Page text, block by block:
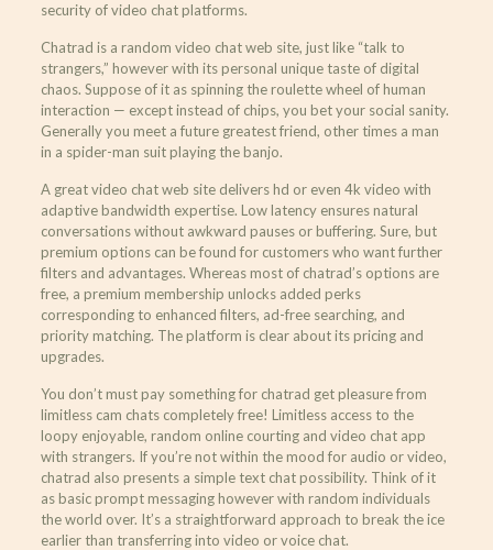
security of video chat platforms.
Chatrad is a random video chat web site, just like “talk to
strangers,” however with its personal unique taste of digital
chaos. Suppose of it as spinning the roulette wheel of human
interaction — except instead of chips, you bet your social sanity.
Generally you meet a future greatest friend, other times a man
in a spider-man suit playing the banjo.
A great video chat web site delivers hd or even 4k video with
adaptive bandwidth expertise. Low latency ensures natural
conversations without awkward pauses or buffering. Sure, but
premium options can be found for customers who want further
filters and advantages. Whereas most of chatrad’s options are
free, a premium membership unlocks added perks
corresponding to enhanced filters, ad-free searching, and
priority matching. The platform is clear about its pricing and
upgrades.
You don’t must pay something for chatrad get pleasure from
limitless cam chats completely free! Limitless access to the
loopy enjoyable, random online courting and video chat app
with strangers. If you’re not within the mood for audio or video,
chatrad also presents a simple text chat possibility. Think of it
as basic prompt messaging however with random individuals
the world over. It’s a straightforward approach to break the ice
earlier than transferring into video or voice chat.